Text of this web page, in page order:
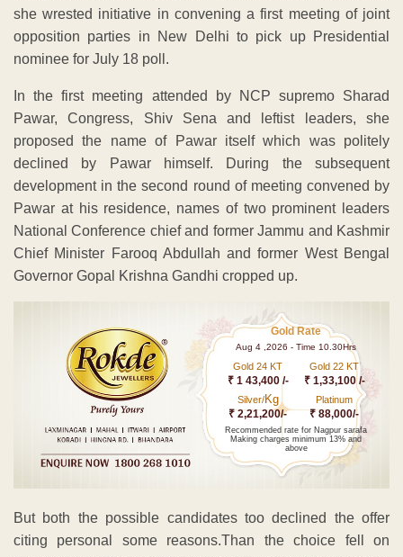
she wrested initiative in convening a first meeting of joint
opposition parties in New Delhi to pick up Presidential
nominee for July 18 poll.
In the first meeting attended by NCP supremo Sharad
Pawar, Congress, Shiv Sena and leftist leaders, she
proposed the name of Pawar itself which was politely
declined by Pawar himself. During the subsequent
development in the second round of meeting convened by
Pawar at his residence, names of two prominent leaders
National Conference chief and former Jammu and Kashmir
Chief Minister Farooq Abdullah and former West Bengal
Governor Gopal Krishna Gandhi cropped up.
Gold Rate
Aug 4 ,2026 - Time 10.30Hrs
Gold 24 KT
₹ 1 43,400 /-
Gold 22 KT
₹ 1,33,100 /-
Silver/Kg
₹ 2,21,200/-
Platinum
₹ 88,000/-
Recommended rate for Nagpur sarafa
Making charges minimum 13% and
above
But both the possible candidates too declined the offer
citing personal some reasons.Than the choice fell on